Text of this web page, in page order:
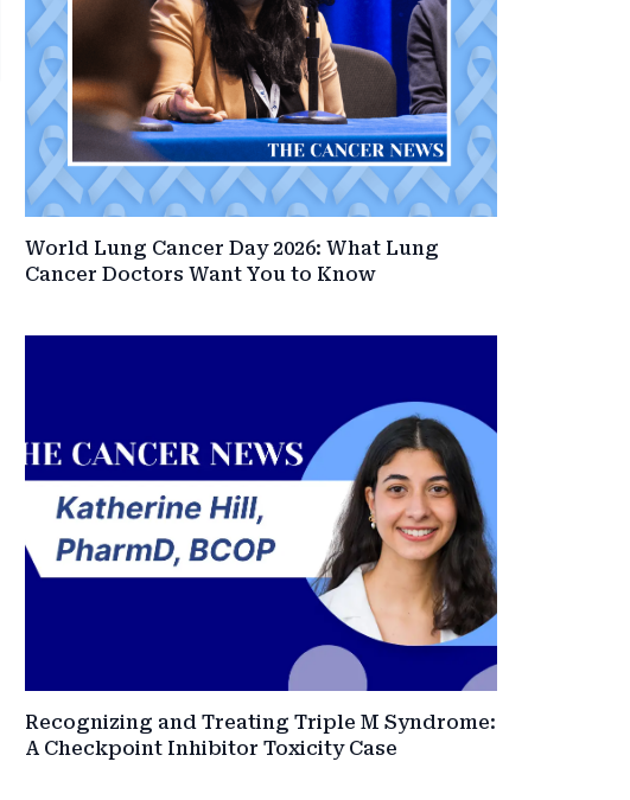
World Lung Cancer Day 2026: What Lung
Cancer Doctors Want You to Know
Recognizing and Treating Triple M Syndrome:
A Checkpoint Inhibitor Toxicity Case